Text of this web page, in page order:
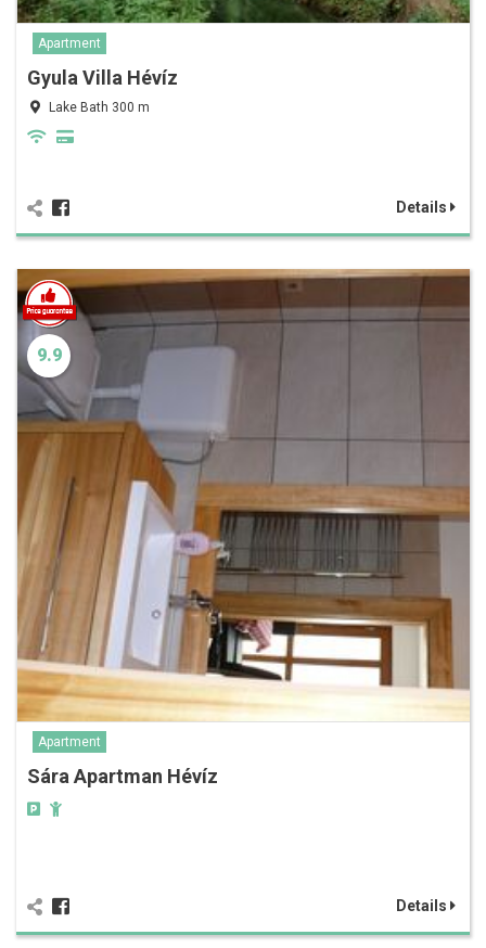
Apartment
Gyula Villa Hévíz
Lake Bath 300 m
Details
9.9
Apartment
Sára Apartman Hévíz
Details